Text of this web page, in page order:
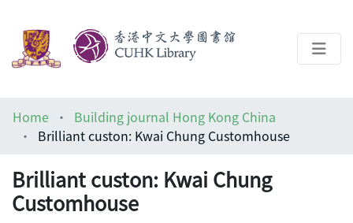
Help
Home
Building journal Hong Kong China
Brilliant custon: Kwai Chung Customhouse
Brilliant custon: Kwai Chung
Customhouse